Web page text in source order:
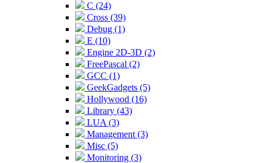
C (24)
Cross (39)
Debug (1)
E (10)
Engine 2D-3D (2)
FreePascal (2)
GCC (1)
GeekGadgets (5)
Hollywood (16)
Library (43)
LUA (3)
Management (3)
Misc (5)
Monitoring (3)